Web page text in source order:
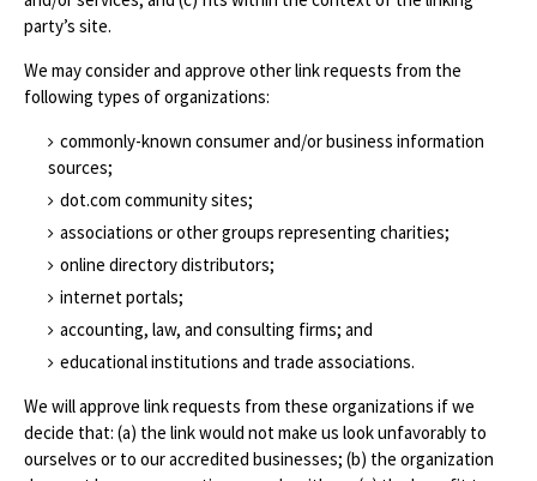
party’s site.
We may consider and approve other link requests from the
following types of organizations:
commonly-known consumer and/or business information
sources;
dot.com community sites;
associations or other groups representing charities;
online directory distributors;
internet portals;
accounting, law, and consulting firms; and
educational institutions and trade associations.
We will approve link requests from these organizations if we
decide that: (a) the link would not make us look unfavorably to
ourselves or to our accredited businesses; (b) the organization